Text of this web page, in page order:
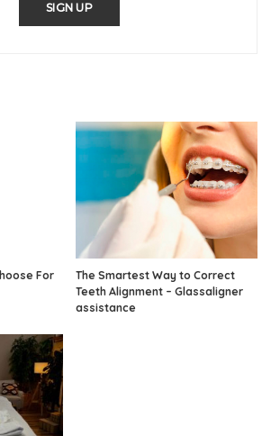
SIGN UP
For
The Smartest Way to Correct
Teeth Alignment – Glassaligner
assistance